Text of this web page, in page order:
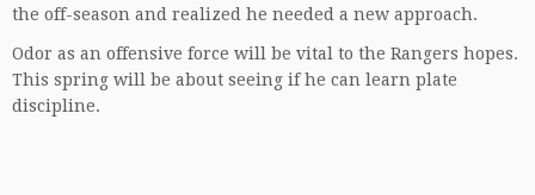
the off-season and realized he needed a new approach.
Odor as an offensive force will be vital to the Rangers hopes.
This spring will be about seeing if he can learn plate
discipline.